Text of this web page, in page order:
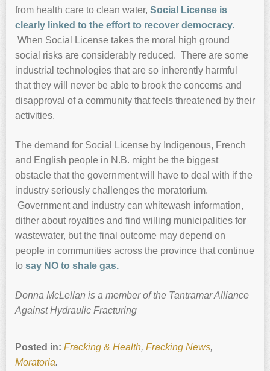
from health care to clean water, Social License is
clearly linked to the effort to recover democracy.
When Social License takes the moral high ground
social risks are considerably reduced. There are some
industrial technologies that are so inherently harmful
that they will never be able to brook the concerns and
disapproval of a community that feels threatened by their
activities.
The demand for Social License by Indigenous, French
and English people in N.B. might be the biggest
obstacle that the government will have to deal with if the
industry seriously challenges the moratorium.
Government and industry can whitewash information,
dither about royalties and find willing municipalities for
wastewater, but the final outcome may depend on
people in communities across the province that continue
to say NO to shale gas.
Donna McLellan is a member of the Tantramar Alliance
Against Hydraulic Fracturing
Posted in: Fracking & Health, Fracking News,
Moratoria.